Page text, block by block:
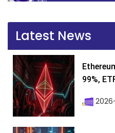
Latest News
99%,